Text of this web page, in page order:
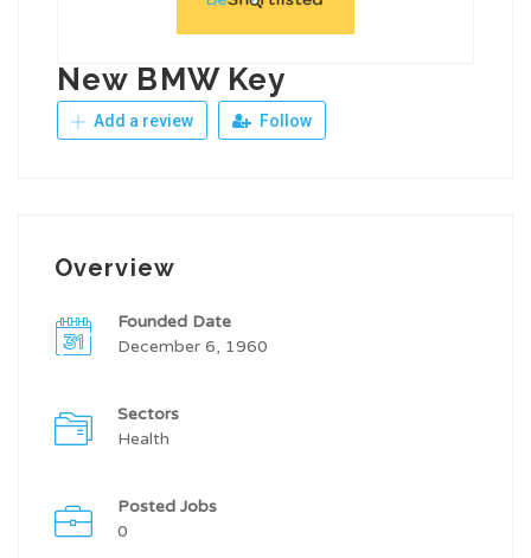
New BMW Key
Add a review Follow
Overview
Founded Date
December 6, 1960
Sectors
Health
Posted Jobs
0